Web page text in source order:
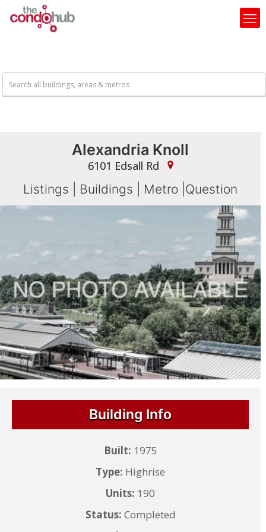
Alexandria Knoll
6101 Edsall Rd
Listings Buildings Metro Question
Building Info
Built: 1975
Type: Highrise
Units: 190
Status: Completed